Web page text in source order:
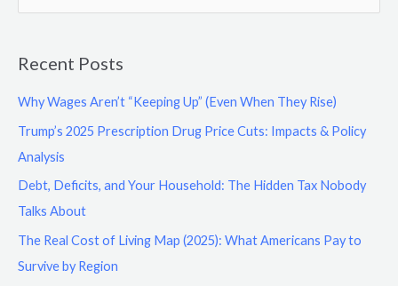
r
c
h
f
Recent Posts
Why Wages Aren’t “Keeping Up” (Even When They Rise)
Trump’s 2025 Prescription Drug Price Cuts: Impacts & Policy
Analysis
Debt, Deficits, and Your Household: The Hidden Tax Nobody
Talks About
The Real Cost of Living Map (2025): What Americans Pay to
Survive by Region